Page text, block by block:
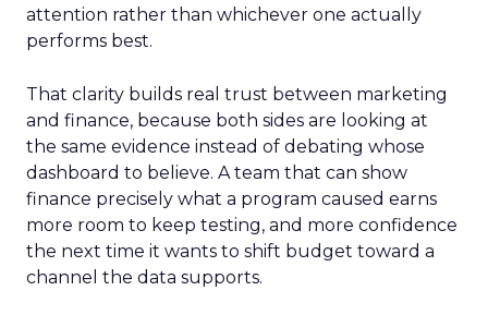
attention rather than whichever one actually
performs best.
That clarity builds real trust between marketing
and finance, because both sides are looking at
the same evidence instead of debating whose
dashboard to believe. A team that can show
finance precisely what a program caused earns
more room to keep testing, and more confidence
the next time it wants to shift budget toward a
channel the data supports.